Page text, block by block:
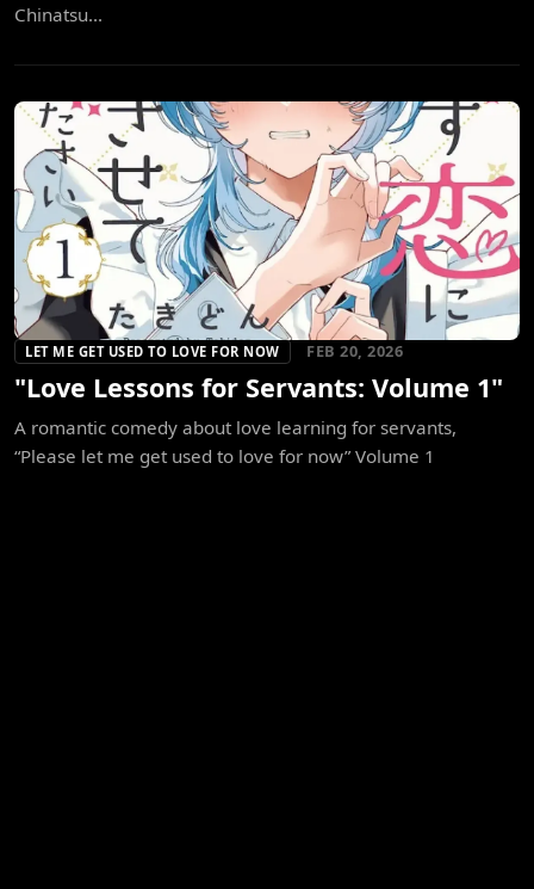
Chinatsu...
LET ME GET USED TO LOVE FOR NOW FEB 20, 2026
"Love Lessons for Servants: Volume 1"
A romantic comedy about love learning for servants,
“Please let me get used to love for now” Volume 1